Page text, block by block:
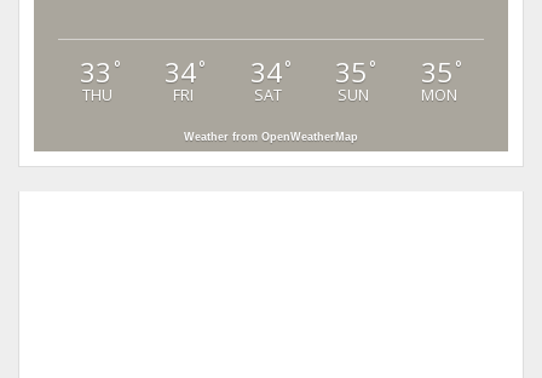
33 °
THU
34°
FRI
34°
SAT
35 °
SUN
35 °
MON
Weather from OpenWeatherMap